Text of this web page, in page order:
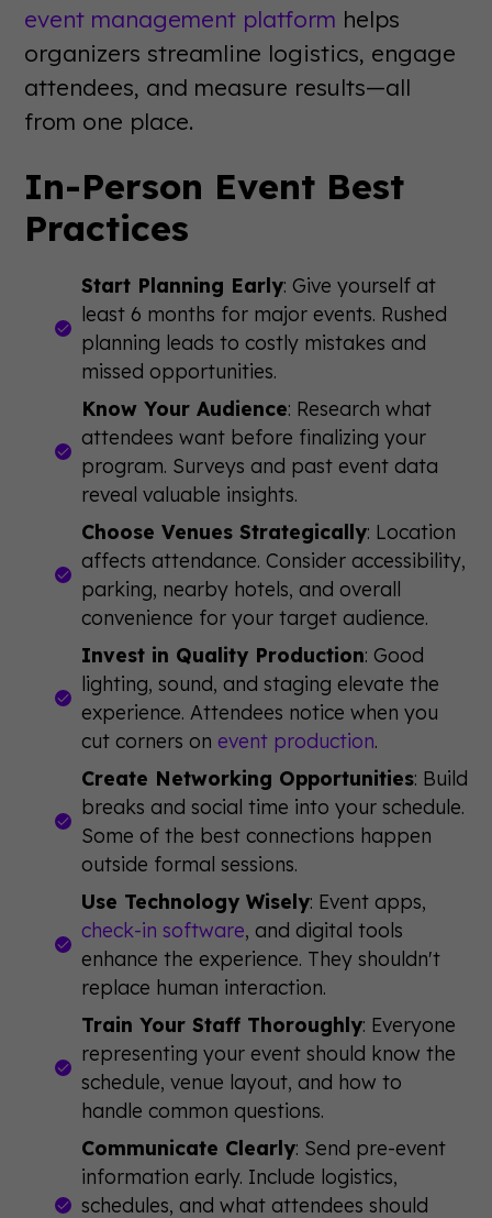
event management platform helps
organizers streamline logistics, engage
attendees, and measure results—all
from one place.
In-Person Event Best
Practices
Start Planning Early: Give yourself at
least 6 months for major events. Rushed
planning leads to costly mistakes and
missed opportunities.
Know Your Audience: Research what
attendees want before finalizing your
program. Surveys and past event data
reveal valuable insights.
Choose Venues Strategically: Location
affects attendance. Consider accessibility,
parking, nearby hotels, and overall
convenience for your target audience.
Invest in Quality Production: Good
lighting, sound, and staging elevate the
experience. Attendees notice when you
cut corners on event production.
Create Networking Opportunities: Build
breaks and social time into your schedule.
Some of the best connections happen
outside formal sessions.
Use Technology Wisely: Event apps,
check-in software, and digital tools
enhance the experience. They shouldn't
replace human interaction.
Train Your Staff Thoroughly: Everyone
representing your event should know the
schedule, venue layout, and how to
handle common questions.
Communicate Clearly: Send pre-event
information early. Include logistics,
schedules, and what attendees should